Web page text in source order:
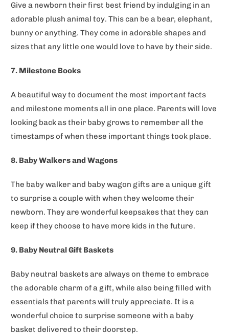
Give a newborn their first best friend by indulging in an
adorable plush animal toy. This can be a bear, elephant,
bunny or anything. They come in adorable shapes and
sizes that any little one would love to have by their side.
7. Milestone Books
A beautiful way to document the most important facts
and milestone moments all in one place. Parents will love
looking back as their baby grows to remember all the
timestamps of when these important things took place.
8. Baby Walkers and Wagons
The baby walker and baby wagon gifts are a unique gift
to surprise a couple with when they welcome their
newborn. They are wonderful keepsakes that they can
keep if they choose to have more kids in the future.
9. Baby Neutral Gift Baskets
Baby neutral baskets are always on theme to embrace
the adorable charm of a gift, while also being filled with
essentials that parents will truly appreciate. It is a
wonderful choice to surprise someone with a baby
basket delivered to their doorstep.